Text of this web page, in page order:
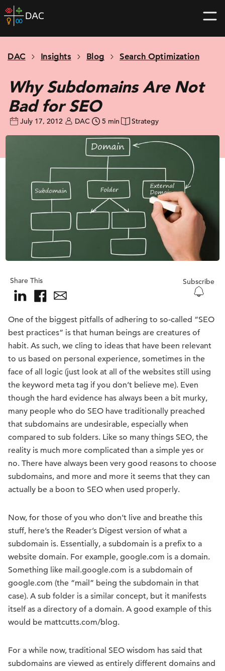
Skip
to
home
DAC Insights Blog Search Optimization
Why Subdomains Are Not
Bad for SEO
July 17, 2012 DAC 5 min Strategy
Share This Subscribe
One of the biggest pitfalls of adhering to so-called “SEO
best practices” is that human beings are creatures of
habit. As such, we cling to ideas that have been relevant
to us based on personal experience, sometimes in the
face of all logic (just look at all of the websites still using
the keyword meta tag if you don’t believe me). Even
though the hard evidence has always been a bit murky,
many people who do SEO have traditionally preached
that subdomains are undesirable, especially when
compared to sub folders. Like so many things SEO, the
reality is much more complicated than a simple yes or
no. There have always been very good reasons to choose
subdomains, and more and more it seems that they can
actually be a boon to SEO when used properly.
Now, for those of you who don’t live and breathe this
stuff, here’s the Reader’s Digest version of what a
subdomain is. Essentially, a subdomain is a prefix to a
website domain. For example, google.com is a domain.
Something like mail.google.com is a subdomain of
google.com (the “mail” being the subdomain in that
case). A sub folder is a similar concept, but it manifests
itself as a directory of a domain. A good example of this
would be mattcutts.com/blog.
For a while now, traditional SEO wisdom has said that
subdomains are viewed as entirely different domains and